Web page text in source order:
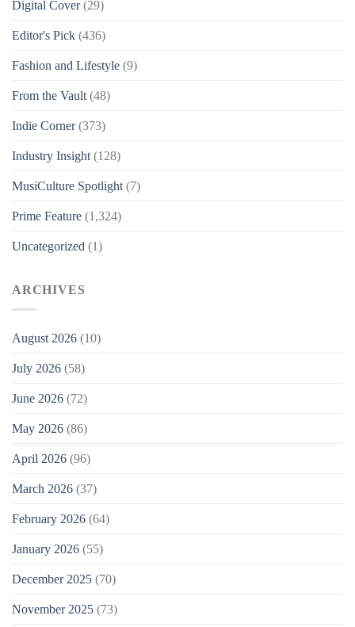
Digital Cover(29)
Editor's Pick (436)
Fashion and Lifestyle (9)
From the Vault (48)
Indie Corner(373)
Industry Insight (128)
MusiCulture Spotlight (7)
Prime Feature (1,324)
Uncategorized (1)
ARCHIVES
August 2026 (10)
July 2026 (58)
June 2026 (72)
May 2026 (86)
April 2026 (96)
March 2026 (37)
February 2026 (64)
January 2026 (55)
December 2025 (70)
November 2025 (73)